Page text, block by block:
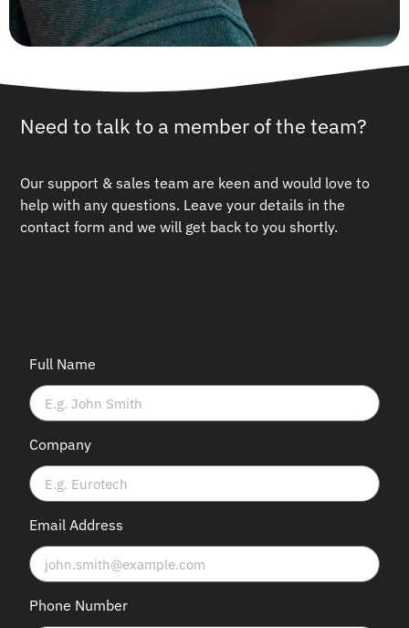
Need to talk to a member of the team?
Our support & sales team are keen and would love to
help with any questions. Leave your details in the
contact form and we will get back to you shortly.
Full Name
Company
Email Address
Phone Number